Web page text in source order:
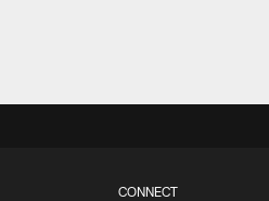
CONNECT